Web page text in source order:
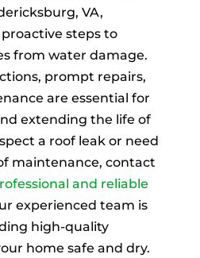
VA,
steps to
from water damage.
prompt repairs,
are essential for
extending the life of
a roof leak or need
maintenance, contact
and reliable
experienced team is
high-quality
home safe and dry.